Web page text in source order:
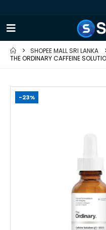
SHOPEE MALL SRI LANKA
THE ORDINARY CAFFEINE
-23%